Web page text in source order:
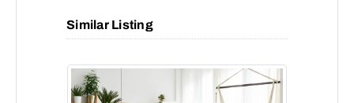
Similar Listing